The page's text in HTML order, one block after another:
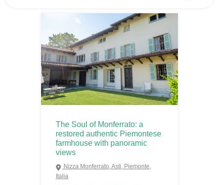
The Soul of Monferrato: a
restored authentic Piemontese
farmhouse with panoramic
views
Nizza Monferrato, Asti, Piemonte,
Italia